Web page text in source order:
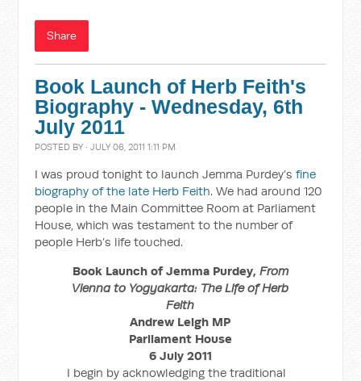
Share
Book Launch of Herb Feith's
Biography - Wednesday, 6th
July 2011
POSTED BY · JULY 06, 2011 1:11 PM
I was proud tonight to launch Jemma Purdey’sfine
biography of the late Herb Feith. We had around 120
people in the Main Committee Room at Parliament
House, which was testament to the number of
people Herb’s life touched.
Book Launch of Jemma Purdey, From
Vienna to Yogyakarta: The Life of Herb
Feith
Andrew Leigh MP
Parliament House
6 July 2011
I begin by acknowledging the traditional